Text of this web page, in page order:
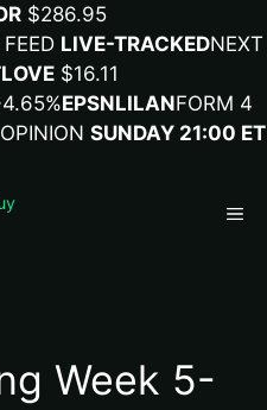
$286.95
LIVE-TRACKEDNEXT
LOVE $16.11
EPSNLILANFORM 4
SUNDAY 21:00 ET
Week 5-